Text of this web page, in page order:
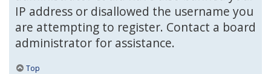
IP address or disallowed the username you
are attempting to register. Contact a board
administrator for assistance.
Top